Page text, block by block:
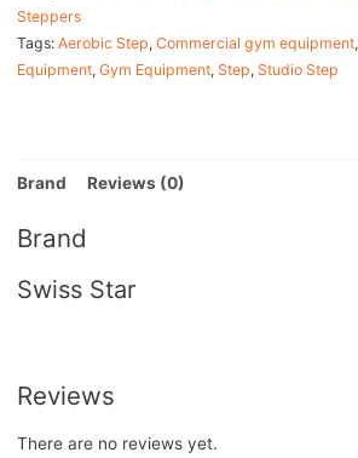
Steppers
Tags: Aerobic Step, Commercial gym equipment,
Equipment, Gym Equipment, Step, Studio Step
Brand Reviews (0)
Brand
Swiss Star
Reviews
There are no reviews yet.